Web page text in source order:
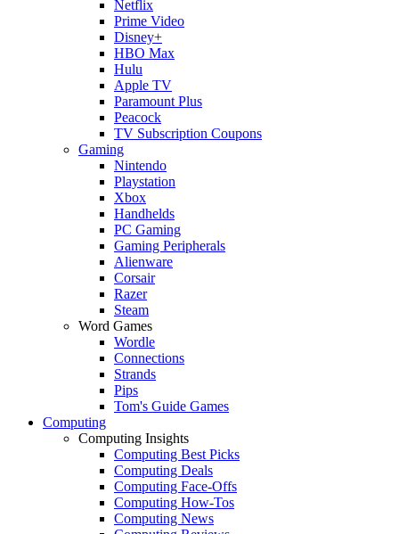
Netflix
Prime Video
Disney+
HBO Max
Hulu
Apple TV
Paramount Plus
Peacock
TV Subscription Coupons
Gaming
Nintendo
Playstation
Xbox
Handhelds
PC Gaming
Gaming Peripherals
Alienware
Corsair
Razer
Steam
Word Games
Wordle
Connections
Strands
Pips
Tom's Guide Games
Computing
Computing Insights
Computing Best Picks
Computing Deals
Computing Face-Offs
Computing How-Tos
Computing News